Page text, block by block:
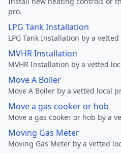
pro.
LPG Tank Installation
LPG Tank Installation by a
MVHR Installation
MVHR Installation by a vetted
Move A Boiler
Move A Boiler by a vetted local
Move a gas cooker or hob
Move a gas cooker or hob by a
Moving Gas Meter
Moving Gas Meter by a vetted